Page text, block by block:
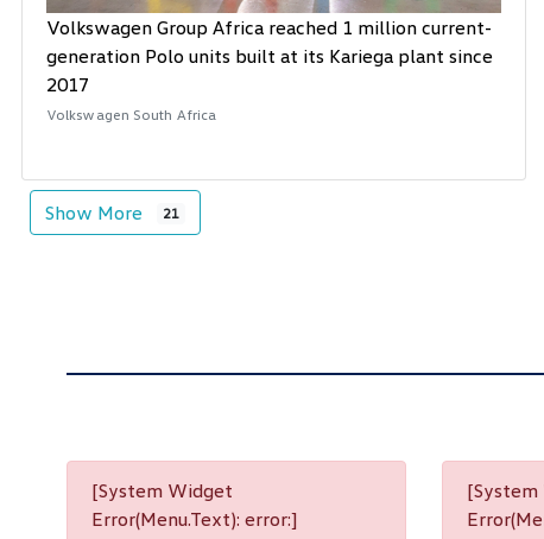
Volkswagen Group Africa reached 1 million current-
generation Polo units built at its Kariega plant since
2017
Volkswagen South Africa
Show More 21
[System Widget
Error(Menu.Text): error:]